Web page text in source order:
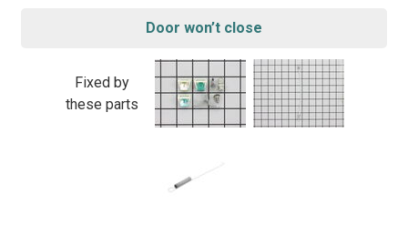
Door won’t close
Fixed by
these parts